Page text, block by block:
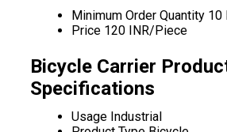
Minimum Order Quantity 10
Price 120 INR/Piece
Bicycle Carrier
Specifications
Usage Industrial